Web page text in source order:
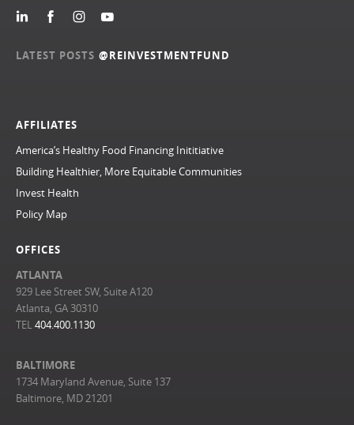
AFFILIATES
America’s Healthy Food Financing Inititiative
Building Healthier, More Equitable Communities
Invest Health
Policy Map
OFFICES
ATLANTA
929 Lee Street SW, Suite A120
Atlanta, GA 30310
TEL404.400.1130
BALTIMORE
1734 Maryland Avenue, Suite 137
Baltimore, MD 21201
LATEST POSTS @REINVESTMENTFUND